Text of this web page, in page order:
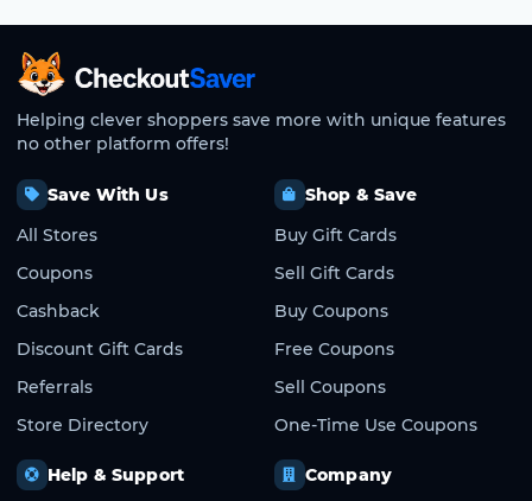
CheckoutSaver home
Helping clever shoppers save more with unique features
no other platform offers!
Save With Us
All Stores
Coupons
Cashback
Discount Gift Cards
Referrals
Store Directory
Shop & Save
Buy Gift Cards
Sell Gift Cards
Buy Coupons
Free Coupons
Sell Coupons
One-Time Use Coupons
Help & Support
Company